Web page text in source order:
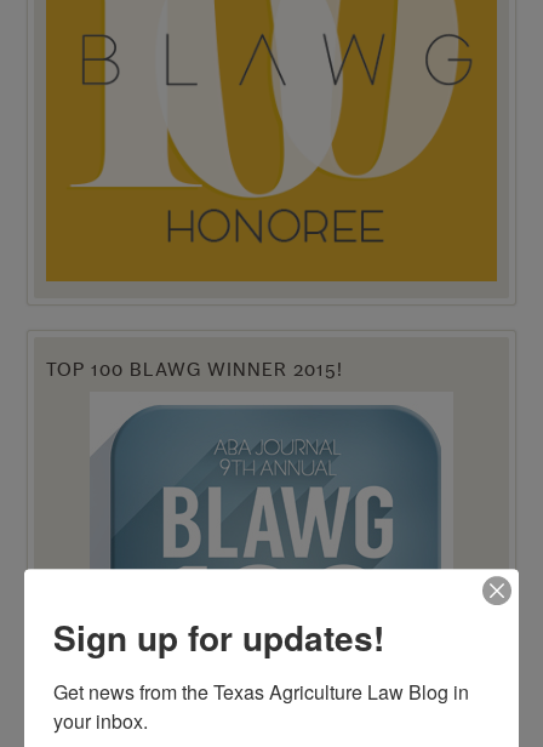
TOP 100 BLAWG WINNER 2015!
Sign up for updates!
Get news from the Texas Agriculture Law Blog in
your inbox.